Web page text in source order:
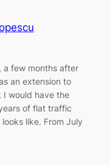
a few months after
an extension to
I would have the
of flat traffic
like. From July